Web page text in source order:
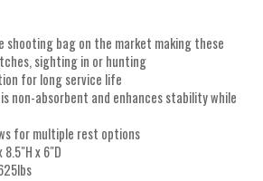
shooting bag on the market making these
sighting in or hunting
for long service life
non-absorbent and enhances stability while
for multiple rest options
8.5"H x 6"D